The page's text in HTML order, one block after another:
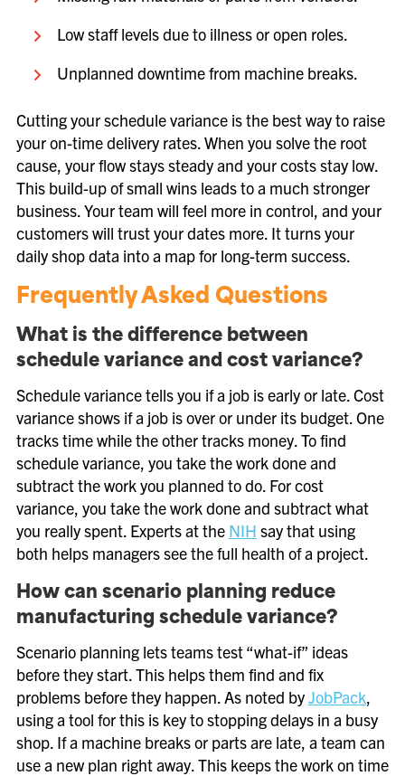
Low staff levels due to illness or open roles.
Unplanned downtime from machine breaks.
Cutting your schedule variance is the best way to raise
your on-time delivery rates. When you solve the root
cause, your flow stays steady and your costs stay low.
This build-up of small wins leads to a much stronger
business. Your team will feel more in control, and your
customers will trust your dates more. It turns your
daily shop data into a map for long-term success.
Frequently Asked Questions
What is the difference between
schedule variance and cost variance?
Schedule variance tells you if a job is early or late. Cost
variance shows if a job is over or under its budget. One
tracks time while the other tracks money. To find
schedule variance, you take the work done and
subtract the work you planned to do. For cost
variance, you take the work done and subtract what
you really spent. Experts at the NIH say that using
both helps managers see the full health of a project.
How can scenario planning reduce
manufacturing schedule variance?
Scenario planning lets teams test “what-if” ideas
before they start. This helps them find and fix
problems before they happen. As noted byJobPack,
using a tool for this is key to stopping delays in a busy
shop. If a machine breaks or parts are late, a team can
use a new plan right away. This keeps the work on time